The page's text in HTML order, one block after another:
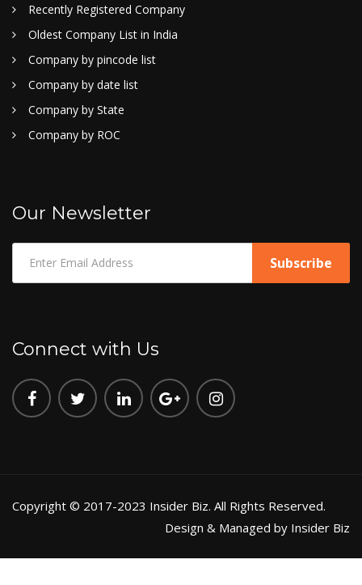
Recently Registered Company
Oldest Company List in India
Company by pincode list
Company by date list
Company by State
Company by ROC
Our Newsletter
Connect with Us
Copyright © 2017-2023 Insider Biz. All Rights Reserved.
Design & Managed by Insider Biz